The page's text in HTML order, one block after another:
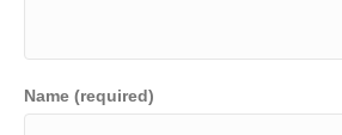
Name (required)